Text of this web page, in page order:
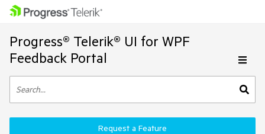
Progress® Telerik® UI for WPF
Feedback Portal
Request a Feature